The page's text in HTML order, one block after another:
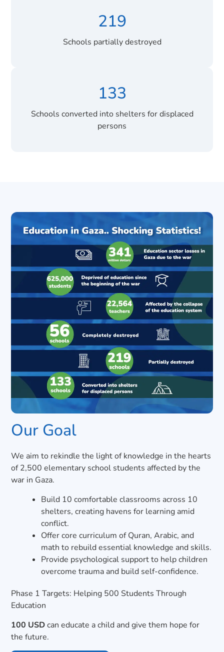
219
Schools partially destroyed
133
Schools converted into shelters for displaced
persons
Our Goal
We aim to rekindle the light of knowledge in the hearts
of 2,500 elementary school students affected by the
war in Gaza.
Build 10 comfortable classrooms across 10
shelters, creating havens for learning amid
conflict.
Offer core curriculum of Quran, Arabic, and
math to rebuild essential knowledge and skills.
Provide psychological support to help children
overcome trauma and build self-confidence.
Phase 1 Targets: Helping 500 Students Through
Education
100 USDcan educate a child and give them hope for
the future.